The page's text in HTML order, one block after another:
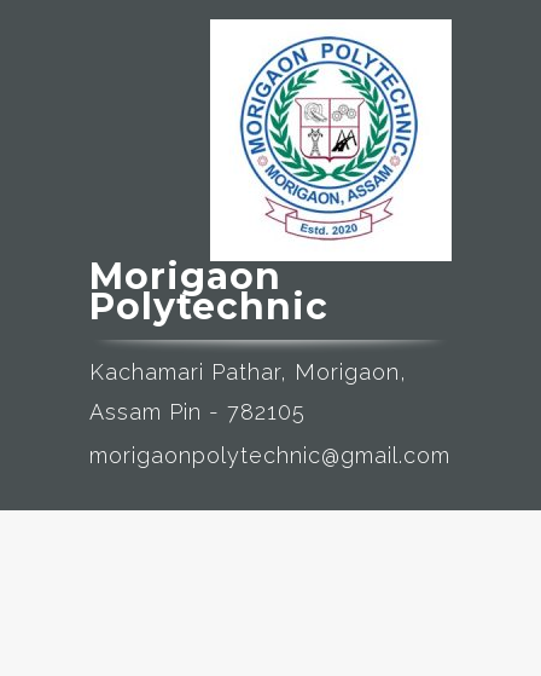
Morigaon
Polytechnic
Kachamari Pathar, Morigaon,
Assam Pin - 782105
morigaonpolytechnic@gmail.com